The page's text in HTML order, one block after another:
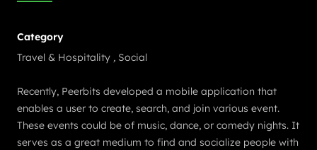
Category
Travel & Hospitality , Social
Recently, Peerbits developed a mobile application that
enables a user to create, search, and join various event.
These events could be of music, dance, or comedy nights. It
serves as a great medium to find and socialize people with